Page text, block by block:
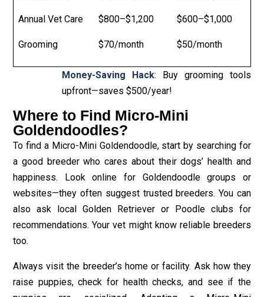
Annual Vet Care $800–$1,200 $600–$1,000
Grooming $70/month $50/month
Money-Saving Hack: Buy grooming tools
upfront—saves $500/year!
Where to Find Micro-Mini
Goldendoodles?
To find a Micro-Mini Goldendoodle, start by searching for
a good breeder who cares about their dogs’ health and
happiness. Look online for Goldendoodle groups or
websites—they often suggest trusted breeders. You can
also ask local Golden Retriever or Poodle clubs for
recommendations. Your vet might know reliable breeders
too.
Always visit the breeder’s home or facility. Ask how they
raise puppies, check for health checks, and see if the